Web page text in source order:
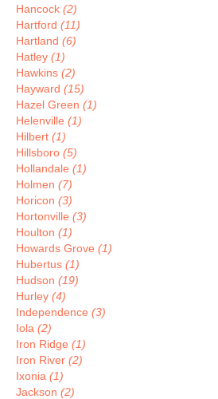
Hancock (2)
Hartford (11)
Hartland (6)
Hatley (1)
Hawkins (2)
Hayward (15)
Hazel Green (1)
Helenville (1)
Hilbert (1)
Hillsboro (5)
Hollandale (1)
Holmen (7)
Horicon (3)
Hortonville (3)
Houlton (1)
Howards Grove (1)
Hubertus (1)
Hudson (19)
Hurley (4)
Independence (3)
Iola (2)
Iron Ridge (1)
Iron River (2)
Ixonia (1)
Jackson (2)